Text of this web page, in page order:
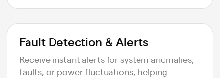
Fault Detection & Alerts
Receive instant alerts for system anomalies,
faults, or power fluctuations, helping